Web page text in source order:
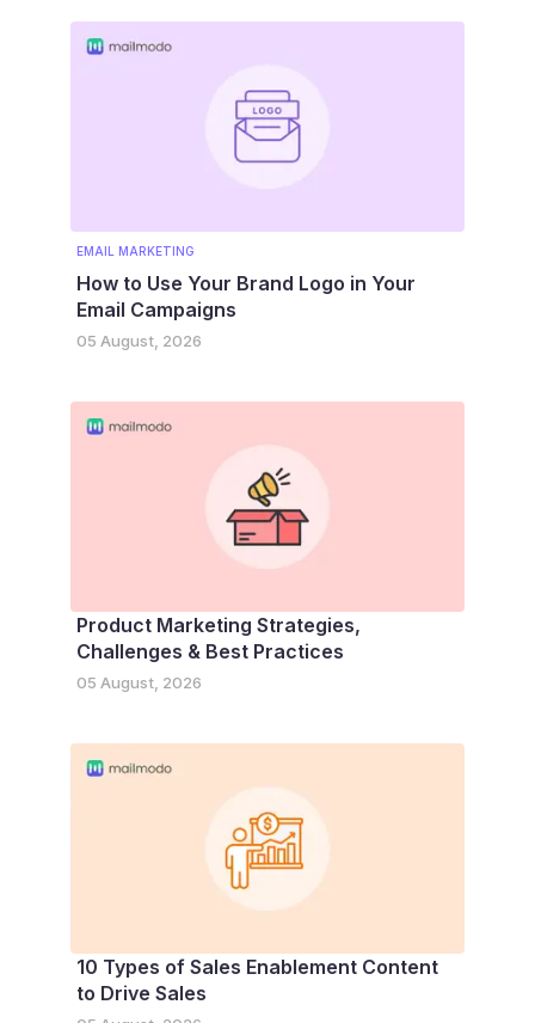
EMAIL MARKETING
How to Use Your Brand Logo in Your
Email Campaigns
05 August, 2026
Product Marketing Strategies,
Challenges & Best Practices
05 August, 2026
10 Types of Sales Enablement Content
to Drive Sales